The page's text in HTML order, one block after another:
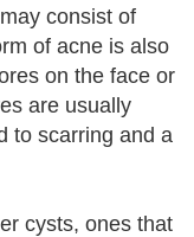
consist of
of acne is also
on the face or
are usually
to scarring and a
cysts, ones that